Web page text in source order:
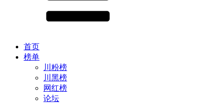
首页
榜单
川粉榜
川黑榜
网红榜
论坛